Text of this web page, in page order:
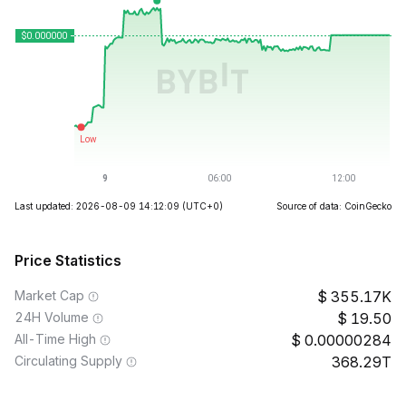
Last updated: 2026-08-09 14:12:09 (UTC+0) Source of data: CoinGecko
Price Statistics
Market Cap 355.17K
24H Volume 19.50
All-Time High 0.00000284
Circulating Supply 368.29T